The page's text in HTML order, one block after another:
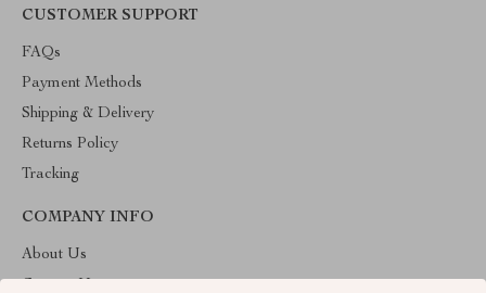
CUSTOMER SUPPORT
FAQs
Payment Methods
Shipping & Delivery
Returns Policy
Tracking
COMPANY INFO
About Us